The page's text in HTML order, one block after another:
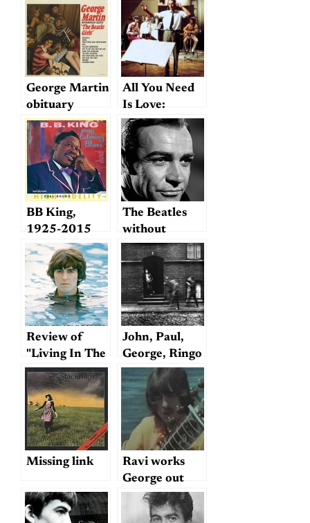
George Martin
obituary
roundup
All You Need
Is Love:
Martin’s
Greatest
Accomplishment?
BB King,
1925-2015
The Beatles
without
earmuffs
Review of
"Living In The
Material
World"
John, Paul,
George, Ringo
—and George?
Missing link
Ravi works
George out